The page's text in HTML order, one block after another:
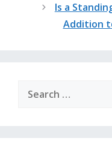
Is a
Addition
for: